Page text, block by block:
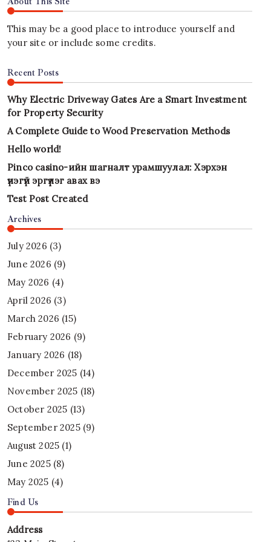
This may be a good place to introduce yourself and
your site or include some credits.
Recent Posts
Why Electric Driveway Gates Are a Smart Investment
for Property Security
A Complete Guide to Wood Preservation Methods
Hello world!
Pinco casino-ийн шагналт урамшуулал: Хэрхэн
үнэгүй эргүүлэг авах вэ
Test Post Created
Archives
July 2026 (3)
June 2026 (9)
May 2026 (4)
April 2026 (3)
March 2026 (15)
February 2026 (9)
January 2026 (18)
December 2025 (14)
November 2025 (18)
October 2025 (13)
September 2025(9)
August 2025 (1)
June 2025(8)
May 2025 (4)
Find Us
Address